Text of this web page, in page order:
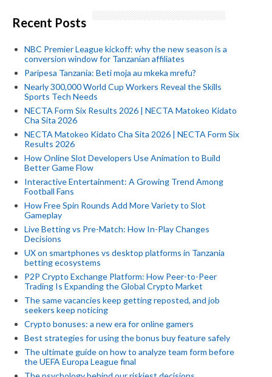
Recent Posts
NBC Premier League kickoff: why the new season is a
conversion window for Tanzanian affiliates
Paripesa Tanzania: Beti moja au mkeka mrefu?
Nearly 300,000 World Cup Workers Reveal the Skills
Sports Tech Needs
NECTA Form Six Results 2026 | NECTA Matokeo Kidato
Cha Sita 2026
NECTA Matokeo Kidato Cha Sita 2026 | NECTA Form Six
Results 2026
How Online Slot Developers Use Animation to Build
Better Game Flow
Interactive Entertainment: A Growing Trend Among
Football Fans
How Free Spin Rounds Add More Variety to Slot
Gameplay
Live Betting vs Pre-Match: How In-Play Changes
Decisions
UX on smartphones vs desktop platforms in Tanzania
betting ecosystems
P2P Crypto Exchange Platform: How Peer-to-Peer
Trading Is Expanding the Global Crypto Market
The same vacancies keep getting reposted, and job
seekers keep noticing
Crypto bonuses: a new era for online gamers
Best strategies for using the bonus buy feature safely
The ultimate guide on how to analyze team form before
the UEFA Europa League final